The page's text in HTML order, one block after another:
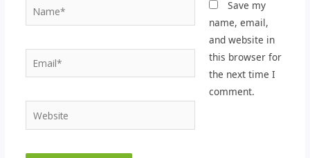
Email*
Website
Save my
name, email,
and website in
this browser for
the next time I
comment.